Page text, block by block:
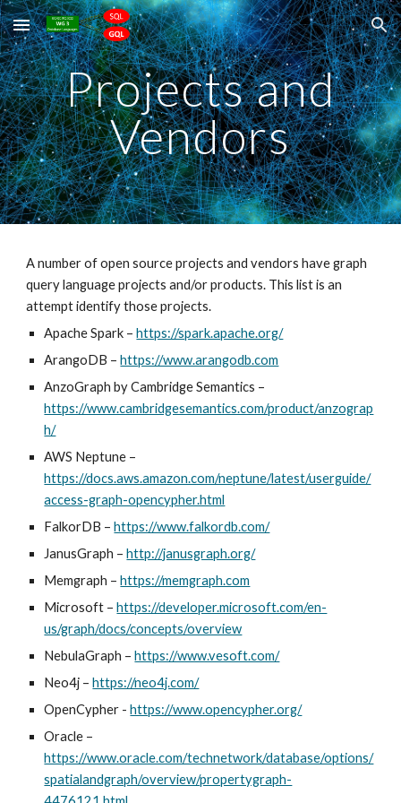
Skip to main content Skip to navigation
Projects and
Vendors
A number of open source projects and vendors have graph
query language projects and/or products. This list is an
attempt identify those projects.
Apache Spark – https://spark.apache.org/
ArangoDB – https://www.arangodb.com
AnzoGraph by Cambridge Semantics –
https://www.cambridgesemantics.com/product/anzograp
h/
AWS Neptune –
https://docs.aws.amazon.com/neptune/latest/userguide/
access-graph-opencypher.html
FalkorDB – https://www.falkordb.com/
JanusGraph –http://janusgraph.org/
Memgraph – https://memgraph.com
Microsoft – https://developer.microsoft.com/en-
us/graph/docs/concepts/overview
NebulaGraph –https://www.vesoft.com/
Neo4j – https://neo4j.com/
OpenCypher -https://www.opencypher.org/
Oracle –
https://www.oracle.com/technetwork/database/options/
spatialandgraph/overview/propertygraph-